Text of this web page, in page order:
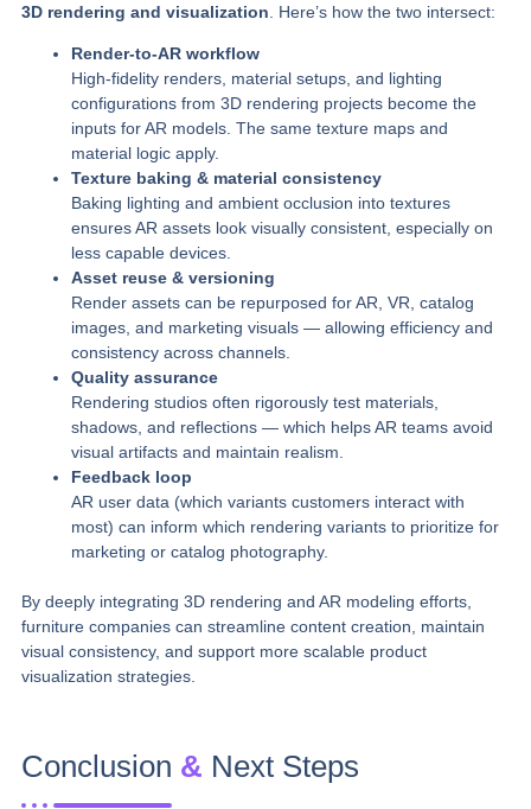
3D rendering and visualization . Here’s how the two intersect:
Render-to-AR workflow
High-fidelity renders, material setups, and lighting
configurations from 3D rendering projects become the
inputs for AR models. The same texture maps and
material logic apply.
Texture baking & material consistency
Baking lighting and ambient occlusion into textures
ensures AR assets look visually consistent, especially on
less capable devices.
Asset reuse & versioning
Render assets can be repurposed for AR, VR, catalog
images, and marketing visuals — allowing efficiency and
consistency across channels.
Quality assurance
Rendering studios often rigorously test materials,
shadows, and reflections — which helps AR teams avoid
visual artifacts and maintain realism.
Feedback loop
AR user data (which variants customers interact with
most) can inform which rendering variants to prioritize for
marketing or catalog photography.
By deeply integrating 3D rendering and AR modeling efforts,
furniture companies can streamline content creation, maintain
visual consistency, and support more scalable product
visualization strategies.
Conclusion & Next Steps